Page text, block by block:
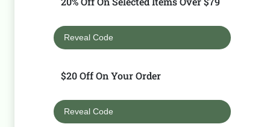
Reveal Code
$20 Off On Your Order
Reveal Code